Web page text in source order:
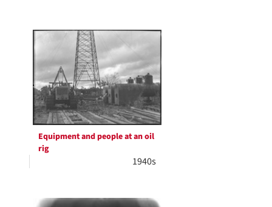
Equipment and people at an oil
rig
1940s